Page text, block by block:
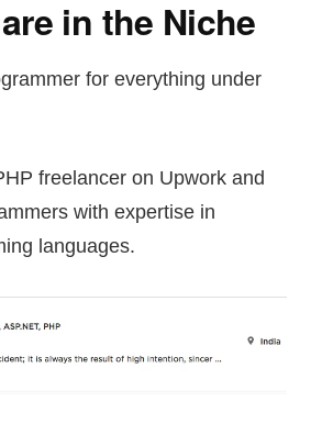
in the Niche
for everything under
freelancer on Upwork and
with expertise in
languages.